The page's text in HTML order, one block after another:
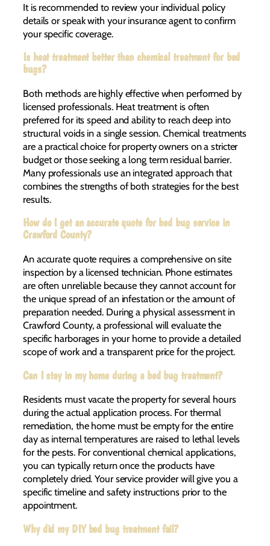
It is recommended to review your individual policy
details or speak with your insurance agent to confirm
your specific coverage.
Is heat treatment better than chemical treatment for bed
bugs?
Both methods are highly effective when performed by
licensed professionals. Heat treatment is often
preferred for its speed and ability to reach deep into
structural voids in a single session. Chemical treatments
are a practical choice for property owners on a stricter
budget or those seeking a long term residual barrier.
Many professionals use an integrated approach that
combines the strengths of both strategies for the best
results.
How do I get an accurate quote for bed bug service in
Crawford County?
An accurate quote requires a comprehensive on site
inspection by a licensed technician. Phone estimates
are often unreliable because they cannot account for
the unique spread of an infestation or the amount of
preparation needed. During a physical assessment in
Crawford County, a professional will evaluate the
specific harborages in your home to provide a detailed
scope of work and a transparent price for the project.
Can I stay in my home during a bed bug treatment?
Residents must vacate the property for several hours
during the actual application process. For thermal
remediation, the home must be empty for the entire
day as internal temperatures are raised to lethal levels
for the pests. For conventional chemical applications,
you can typically return once the products have
completely dried. Your service provider will give you a
specific timeline and safety instructions prior to the
appointment.
Why did my DIY bed bug treatment fail?